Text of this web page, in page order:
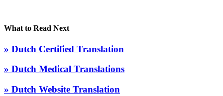
What to Read Next
» Dutch Certified Translation
» Dutch Medical Translations
» Dutch Website Translation